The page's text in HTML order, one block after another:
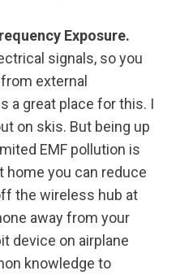
Exposure.
signals, so you
external
a great place for this. I
on skis. But being up
EMF pollution is
home you can reduce
the wireless hub at
away from your
device on airplane
knowledge to